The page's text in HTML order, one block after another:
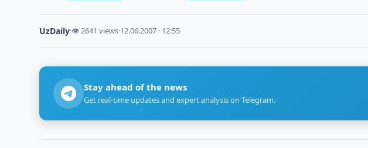
UzDaily·👁 2641 views·12.06.2007 · 12:55
Stay ahead of the news
Get real-time updates and expert analysis on Telegram.